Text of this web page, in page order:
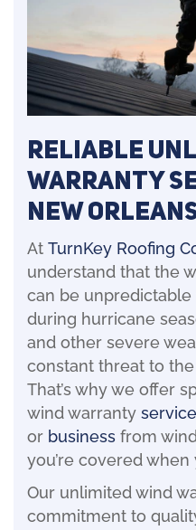
Reliable
Warranty
New
At TurnKey Roofing
understand that the
can be
during hurricane
and other severe
constant threat to
That’s why we offer
wind warranty
or business from
you’re covered
Our unlimited wind
commitment to